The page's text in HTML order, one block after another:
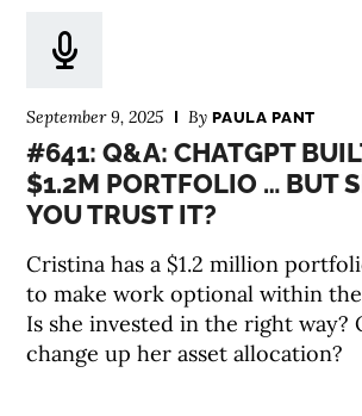
September 9, 2025 ByPAULA PANT
#641: Q&A: CHATGPT
$1.2M PORTFOLIO … BUT
YOU TRUST IT?
Cristina has a $1.2 million
to make work optional within
Is she invested in the right way?
change up her asset allocation?